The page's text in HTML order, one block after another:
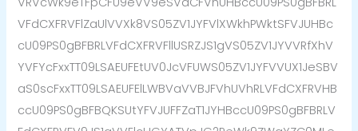
VFdCXFRVFlZaUlVVXk8VS05ZV1JYFVlXWkhPWktSFVJUHBc
cU09PS0gBFBRLVFdCXFRVFllUSRZJS1gVS05ZV1JYVVRfXhV
YVFYcFxxTT09LSAEUFEtUV0JcVFUWS05ZV1JYFVVUX1JeSBV
aS0scFxxTT09LSAEUFElLWBVaVVBJFVhUVhRLVFdCXFRVHB
ccU09PS0gBFBQKSUtYFVJUFFZaT1JYHBccU09PS0gBFBRLV